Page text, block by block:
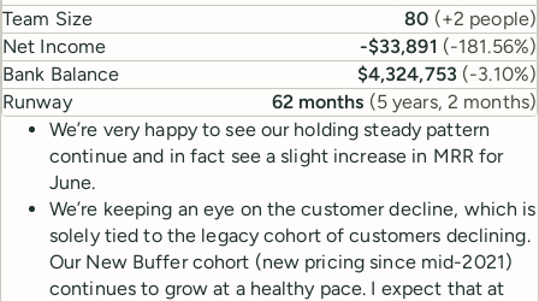
Team Size
80 (+2 people)
Net Income
-$33,891 (-181.56%)
Bank Balance
$4,324,753 (-3.10%)
Runway
62 months (5 years, 2 months)
We’re very happy to see our holding steady pattern
continue and in fact see a slight increase in MRR for
June.
We’re keeping an eye on the customer decline, which is
solely tied to the legacy cohort of customers declining.
Our New Buffer cohort (new pricing since mid-2021)
continues to grow at a healthy pace. I expect that at